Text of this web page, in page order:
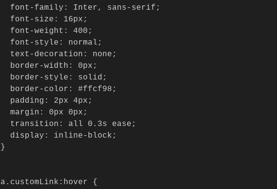
  font-family: Inter, sans-serif;
  font-size: 16px;
  font-weight: 400;
  font-style: normal;
  text-decoration: none;
  border-width: 0px;
  border-style: solid;
  border-color: #ffcf98;
  padding: 2px 4px;
  margin: 0px 0px;
  transition: all 0.3s ease;
  display: inline-block;
}
a.customLink:hover {